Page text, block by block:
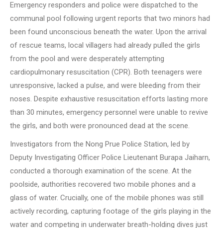
Emergency responders and police were dispatched to the
communal pool following urgent reports that two minors had
been found unconscious beneath the water. Upon the arrival
of rescue teams, local villagers had already pulled the girls
from the pool and were desperately attempting
cardiopulmonary resuscitation (CPR). Both teenagers were
unresponsive, lacked a pulse, and were bleeding from their
noses. Despite exhaustive resuscitation efforts lasting more
than 30 minutes, emergency personnel were unable to revive
the girls, and both were pronounced dead at the scene.
Investigators from the Nong Prue Police Station, led by
Deputy Investigating Officer Police Lieutenant Burapa Jaiharn,
conducted a thorough examination of the scene. At the
poolside, authorities recovered two mobile phones and a
glass of water. Crucially, one of the mobile phones was still
actively recording, capturing footage of the girls playing in the
water and competing in underwater breath-holding dives just